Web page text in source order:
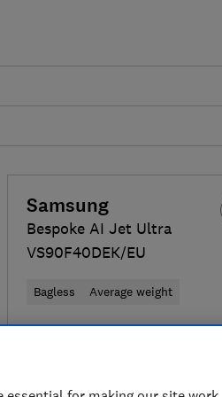
Samsung
Bespoke AI Jet Ultra
VS90F40DEK/EU
Bagless Average weight